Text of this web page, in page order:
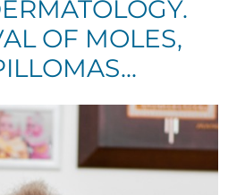
OF MOLES,